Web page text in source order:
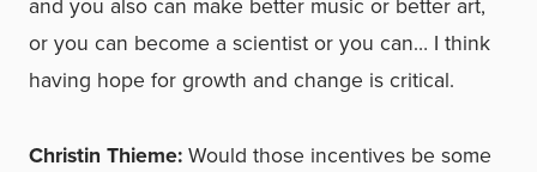
or you can become a scientist or you can… I think
having hope for growth and change is critical.
Christin Thieme:Would those incentives be some